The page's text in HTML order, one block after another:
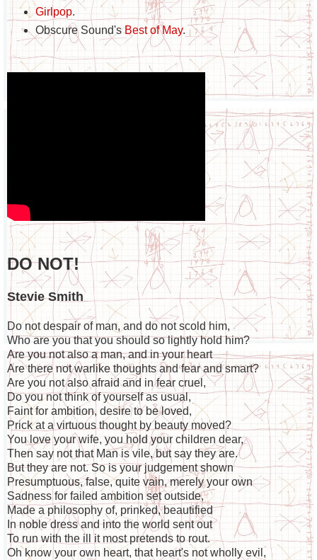
Girlpop.
Obscure Sound'sBest of May.
DO NOT!
Stevie Smith
Do not despair of man, and do not scold him,
Who are you that you should so lightly hold him?
Are you not also a man, and in your heart
Are there not warlike thoughts and fear and smart?
Are you not also afraid and in fear cruel,
Do you not think of yourself as usual,
Faint for ambition, desire to be loved,
Prick at a virtuous thought by beauty moved?
You love your wife, you hold your children dear,
Then say not that Man is vile, but say they are.
But they are not. So is your judgement shown
Presumptuous, false, quite vain, merely your own
Sadness for failed ambition set outside,
Made a philosophy of, prinked, beautified
In noble dress and into the world sent out
To run with the ill it most pretends to rout.
Oh know your own heart, that heart's not wholly evil,